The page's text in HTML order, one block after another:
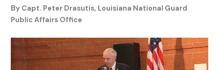
By Capt. Peter Drasutis, Louisiana National Guard
Public Affairs Office